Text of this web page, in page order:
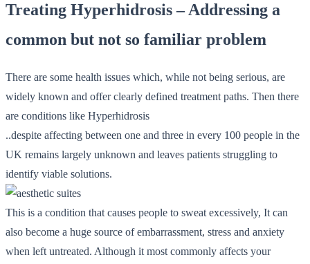
Treating Hyperhidrosis – Addressing a
common but not so familiar problem
There are some health issues which, while not being serious, are
widely known and offer clearly defined treatment paths. Then there
are conditions like Hyperhidrosis
..despite affecting between one and three in every 100 people in the
UK remains largely unknown and leaves patients struggling to
identify viable solutions.
This is a condition that causes people to sweat excessively, It can
also become a huge source of embarrassment, stress and anxiety
when left untreated. Although it most commonly affects your